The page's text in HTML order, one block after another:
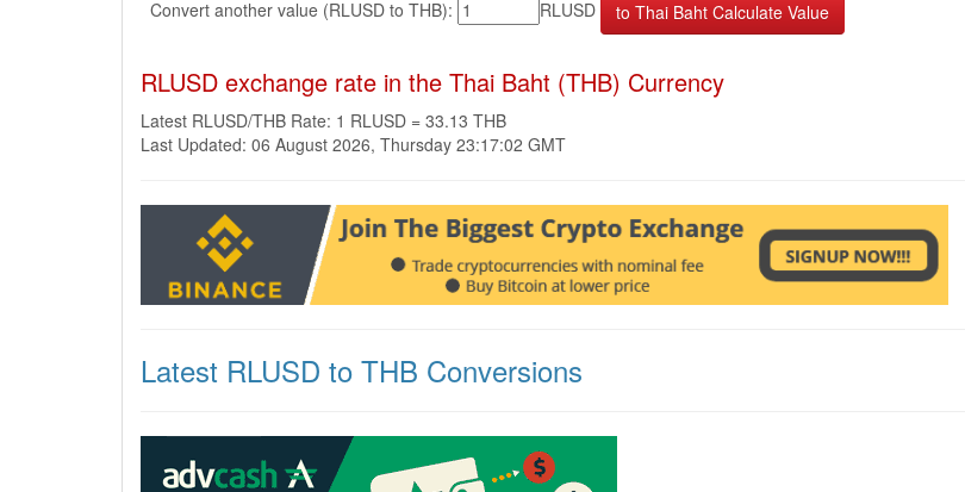
Convert another value (RLUSD to THB): RLUSD
RLUSD exchange rate in the Thai Baht (THB) Currency
Latest RLUSD/THB Rate: 1 RLUSD = 33.13 THB
Last Updated: 06 August 2026, Thursday 23:17:02 GMT
Latest RLUSD to THB Conversions